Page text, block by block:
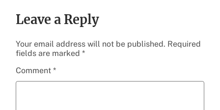
Leave a Reply
Your email address will not be published. Required
fields are marked *
Comment *